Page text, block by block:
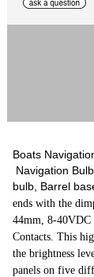
Boats
Navigation
bulb, Barrel
ends with the
44mm, 8-
Contacts. This
the brightness
panels on five